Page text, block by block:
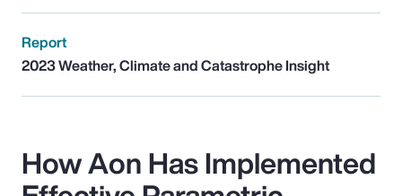
Report
2023 Weather, Climate and Catastrophe Insight
How Aon Has Implemented